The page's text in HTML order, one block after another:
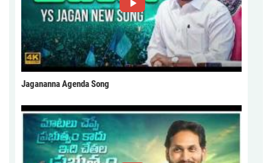
Jagananna Agenda Song